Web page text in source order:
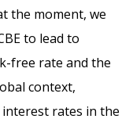
the moment, we
to lead to
free rate and the
context,
rates in the